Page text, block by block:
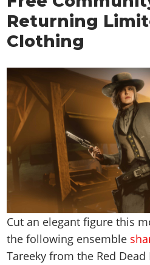
Returning
Clothing
Cut an elegant figure this
the following ensemble
Tareeky from the Red